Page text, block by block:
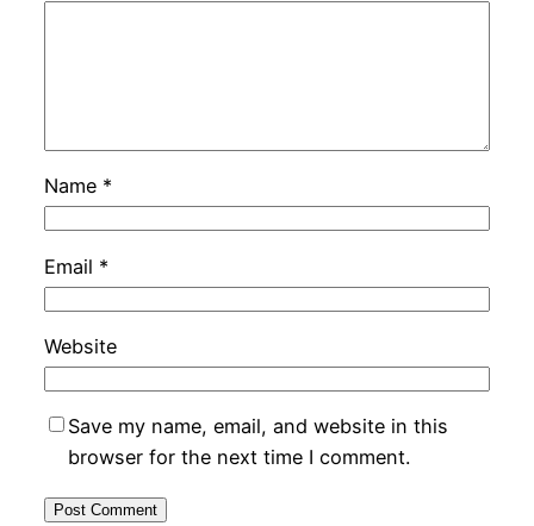
Name *
Email *
Website
Save my name, email, and website in this
browser for the next time I comment.